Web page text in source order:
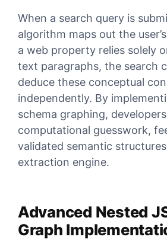
When a search query is
algorithm maps out the
a web property relies solely
text paragraphs, the search
deduce these conceptual
independently. By
schema graphing,
computational guesswork,
validated semantic
extraction engine.
Advanced Nested
Graph